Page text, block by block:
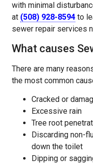
with minimal
at (508) 928-8594 to
sewer repair services
What causes
There are many
the most common
Cracked or
Excessive rain
Tree root
Discarding non-
down the toilet
Dipping or